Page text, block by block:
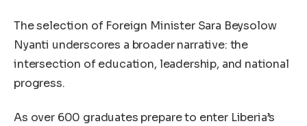
The selection of Foreign Minister Sara Beysolow
Nyanti underscores a broader narrative: the
intersection of education, leadership, and national
progress.
As over 600 graduates prepare to enter Liberia’s